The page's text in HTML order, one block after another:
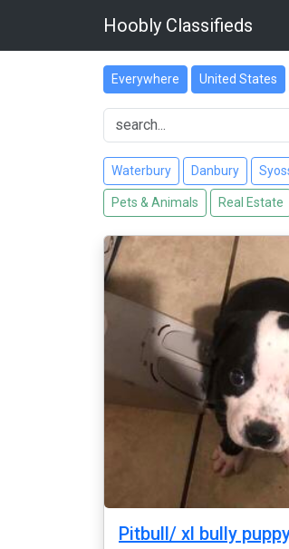
Hoobly Classifieds
Everywhere United States
Waterbury Danbury
Pets & Animals Real Estate
Pitbull/ xl bully